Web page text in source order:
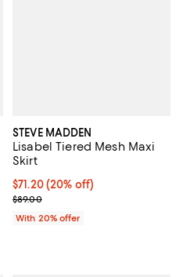
STEVE MADDEN
Lisabel Tiered Mesh Maxi
Skirt
Current price $71.20; 20% off;
$71.20(20% off)
; Previous price $89.00;
$89.00
With 20% offer